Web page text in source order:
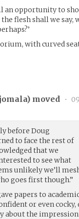
an opportunity to
flesh shall we
with curved
) moved •
before Doug
to face the rest of
that we
to see what
unlikely we’ll
goes first though.”
papers to
or even
about the